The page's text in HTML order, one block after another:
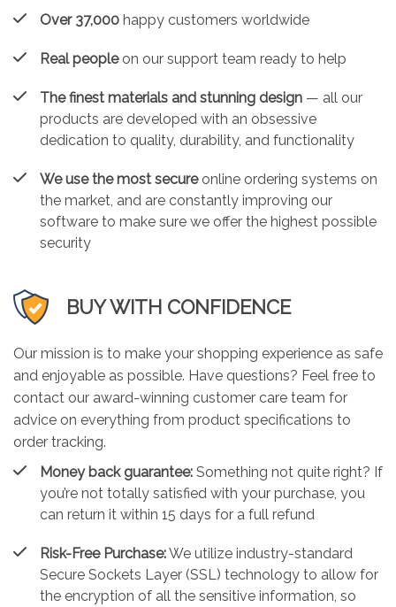
Over 37,000 happy customers worldwide
Real peopleon our support team ready to help
The finest materials and stunning design — all our
products are developed with an obsessive
dedication to quality, durability, and functionality
We use the most secureonline ordering systems on
the market, and are constantly improving our
software to make sure we offer the highest possible
security
BUY WITH CONFIDENCE
Our mission is to make your shopping experience as safe
and enjoyable as possible. Have questions? Feel free to
contact our award-winning customer care team for
advice on everything from product specifications to
order tracking.
Money back guarantee: Something not quite right? If
you’re not totally satisfied with your purchase, you
can return it within 15 days for a full refund
Risk-Free Purchase:We utilize industry-standard
Secure Sockets Layer (SSL) technology to allow for
the encryption of all the sensitive information, so